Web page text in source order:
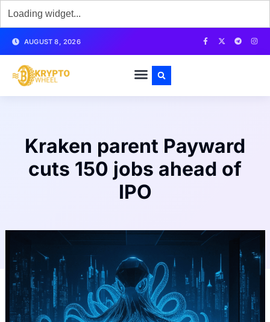
AUGUST 8, 2026
Kraken parent Payward
cuts 150 jobs ahead of
IPO